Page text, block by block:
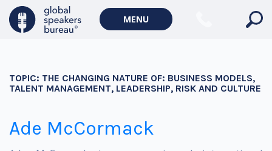
MENU
TOPIC: THE CHANGING NATURE OF: BUSINESS MODELS,
TALENT MANAGEMENT, LEADERSHIP, RISK AND CULTURE
Ade McCormack